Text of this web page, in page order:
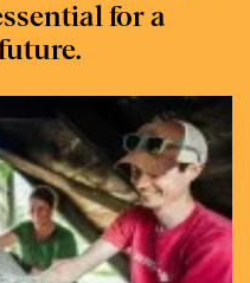
for a